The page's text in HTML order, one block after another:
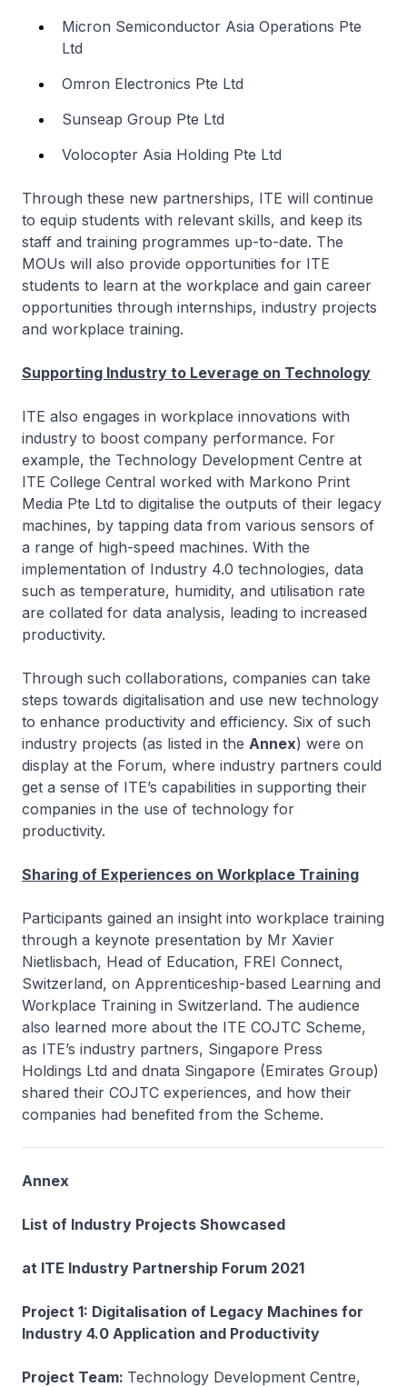
Micron Semiconductor Asia Operations Pte
Ltd
Omron Electronics Pte Ltd
Sunseap Group Pte Ltd
Volocopter Asia Holding Pte Ltd
Through these new partnerships, ITE will continue
to equip students with relevant skills, and keep its
staff and training programmes up-to-date. The
MOUs will also provide opportunities for ITE
students to learn at the workplace and gain career
opportunities through internships, industry projects
and workplace training.
Supporting Industry to Leverage on Technology
ITE also engages in workplace innovations with
industry to boost company performance. For
example, the Technology Development Centre at
ITE College Central worked with Markono Print
Media Pte Ltd to digitalise the outputs of their legacy
machines, by tapping data from various sensors of
a range of high-speed machines. With the
implementation of Industry 4.0 technologies, data
such as temperature, humidity, and utilisation rate
are collated for data analysis, leading to increased
productivity.
Through such collaborations, companies can take
steps towards digitalisation and use new technology
to enhance productivity and efficiency. Six of such
industry projects (as listed in the Annex) were on
display at the Forum, where industry partners could
get a sense of ITE’s capabilities in supporting their
companies in the use of technology for
productivity.
Sharing of Experiences on Workplace Training
Participants gained an insight into workplace training
through a keynote presentation by Mr Xavier
Nietlisbach, Head of Education, FREI Connect,
Switzerland, on Apprenticeship-based Learning and
Workplace Training in Switzerland. The audience
also learned more about the ITE COJTC Scheme,
as ITE’s industry partners, Singapore Press
Holdings Ltd and dnata Singapore (Emirates Group)
shared their COJTC experiences, and how their
companies had benefited from the Scheme.
Annex
List of Industry Projects Showcased
at ITE Industry Partnership Forum 2021
Project 1: Digitalisation of Legacy Machines for
Industry 4.0 Application and Productivity
Project Team: Technology Development Centre,